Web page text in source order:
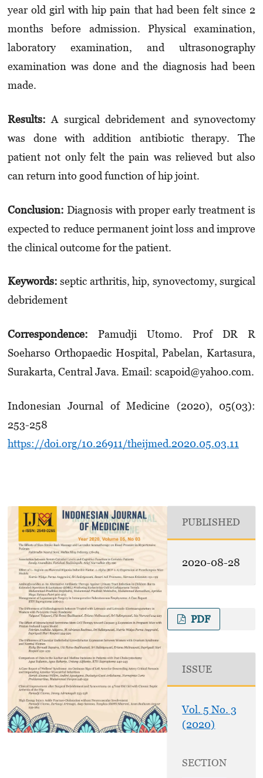
year old girl with hip pain that had been felt since 2
months before admission. Physical examination,
laboratory examination, and ultrasonography
examination was done and the diagnosis had been
made.
Results:A surgical debridement and syno­vec­tomy
was done with addition antibiotic therapy. The
patient not only felt the pain was relieved but also
can return into good function of hip joint.
Conclusion: Diagnosis with proper early treatment is
expected to reduce permanent joint loss and improve
the clinical outcome for the patient.
Keywords: septic arthritis, hip, synovectomy, surgical
debridement
Correspondence: Pamudji Utomo. Prof DR R
Soeharso Ortho­paedic Hospital, Pabelan, Kartasura,
Surakarta, Central Java. Email: scapoid@yahoo.com.
Indonesian Journal of Medicine (2020), 05(03):
253-258
https://doi.org/10.26911/theijmed.2020.05.03.11
PUBLISHED
2020-08-28
PDF
ISSUE
Vol. 5 No. 3
(2020)
SECTION